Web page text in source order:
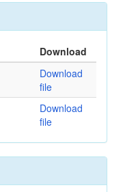
Download
Download
file
Download
file